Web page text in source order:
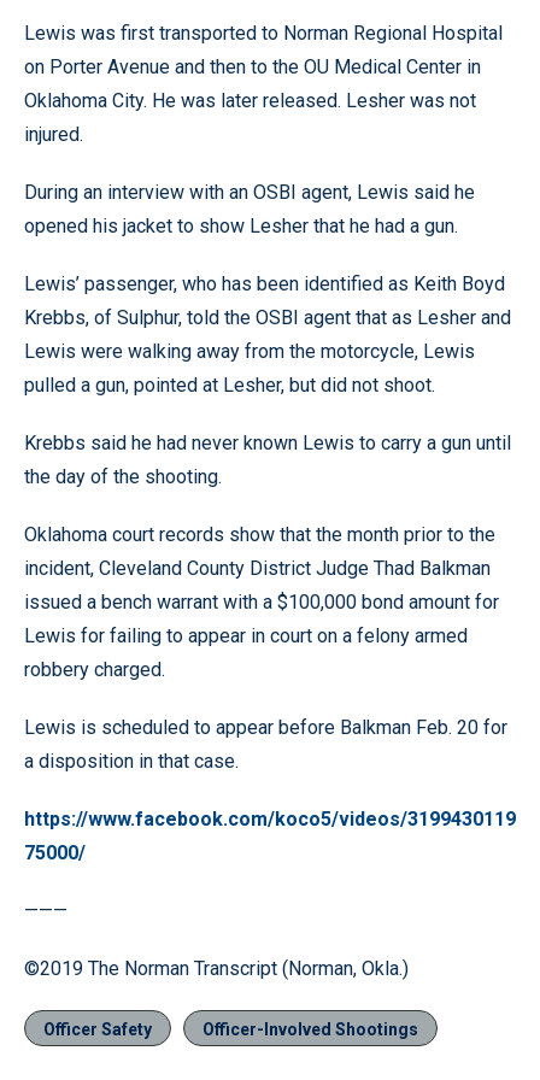
Lewis was first transported to Norman Regional Hospital
on Porter Avenue and then to the OU Medical Center in
Oklahoma City. He was later released. Lesher was not
injured.
During an interview with an OSBI agent, Lewis said he
opened his jacket to show Lesher that he had a gun.
Lewis’ passenger, who has been identified as Keith Boyd
Krebbs, of Sulphur, told the OSBI agent that as Lesher and
Lewis were walking away from the motorcycle, Lewis
pulled a gun, pointed at Lesher, but did not shoot.
Krebbs said he had never known Lewis to carry a gun until
the day of the shooting.
Oklahoma court records show that the month prior to the
incident, Cleveland County District Judge Thad Balkman
issued a bench warrant with a $100,000 bond amount for
Lewis for failing to appear in court on a felony armed
robbery charged.
Lewis is scheduled to appear before Balkman Feb. 20 for
a disposition in that case.
https://www.facebook.com/koco5/videos/3199430119
75000/
———
©2019 The Norman Transcript (Norman, Okla.)
Officer Safety Officer-Involved Shootings